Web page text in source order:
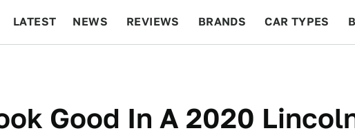
LATEST NEWS REVIEWS BRANDS CAR TYPES
Good In A 2020